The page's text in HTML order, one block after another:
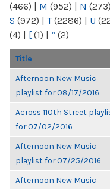
(466) | M (952) | N (273)
S (972) | T(2286) | U
(4) | [ (1) | “ (2)
Title
Afternoon New Music
playlist for 08/17/2016
Across 110th Street
for 07/02/2016
Afternoon New Music
playlist for 07/25/2016
Afternoon New Music